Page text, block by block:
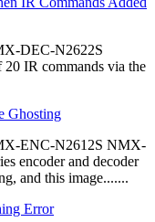
DEC-N2622S
20 IR commands via the
Ghosting
ENC-N2612S NMX-
encoder and decoder
and this image.......
Error